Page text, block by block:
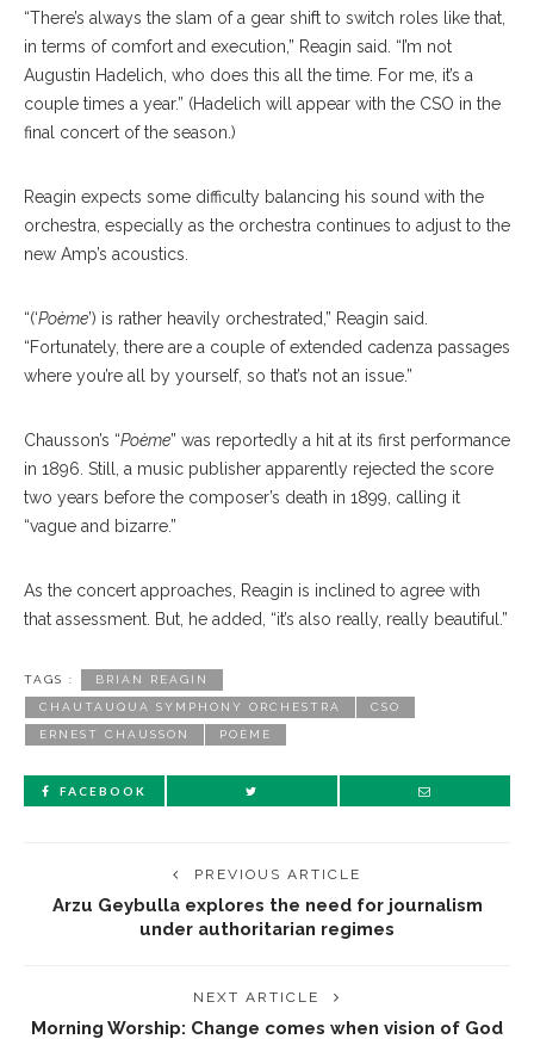
“There’s always the slam of a gear shift to switch roles like that,
in terms of comfort and execution,” Reagin said. “I’m not
Augustin Hadelich, who does this all the time. For me, it’s a
couple times a year.” (Hadelich will appear with the CSO in the
final concert of the season.)
Reagin expects some difficulty balancing his sound with the
orchestra, especially as the orchestra continues to adjust to the
new Amp’s acoustics.
“(‘Poème’) is rather heavily orchestrated,” Reagin said.
“Fortunately, there are a couple of extended cadenza passages
where you’re all by yourself, so that’s not an issue.”
Chausson’s “Poème” was reportedly a hit at its first performance
in 1896. Still, a music publisher apparently rejected the score
two years before the composer’s death in 1899, calling it
“vague and bizarre.”
As the concert approaches, Reagin is inclined to agree with
that assessment. But, he added, “it’s also really, really beautiful.”
TAGS : BRIAN REAGIN
CHAUTAUQUA SYMPHONY ORCHESTRA CSO
ERNEST CHAUSSON POÈME
FACEBOOK
PREVIOUS ARTICLE
Arzu Geybulla explores the need for journalism
under authoritarian regimes
NEXT ARTICLE
Morning Worship: Change comes when vision of God